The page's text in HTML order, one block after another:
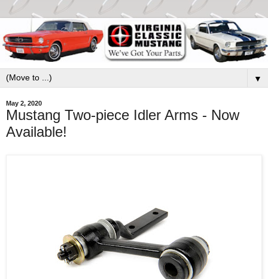
▼
May 2, 2020
Mustang Two-piece Idler Arms - Now
Available!